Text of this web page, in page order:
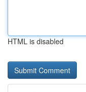
HTML is disabled